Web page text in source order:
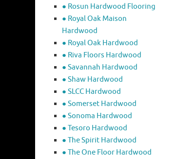
● Rosun Hardwood Flooring
● Royal Oak Maison
Hardwood
● Royal Oak Hardwood
● Riva Floors Hardwood
● ​Savannah Hardwood
● Shaw Hardwood
● SLCC Hardwood
● Somerset Hardwood
● Sonoma Hardwood
● Tesoro Hardwood
● The Spirit Hardwood
● The One Floor Hardwood